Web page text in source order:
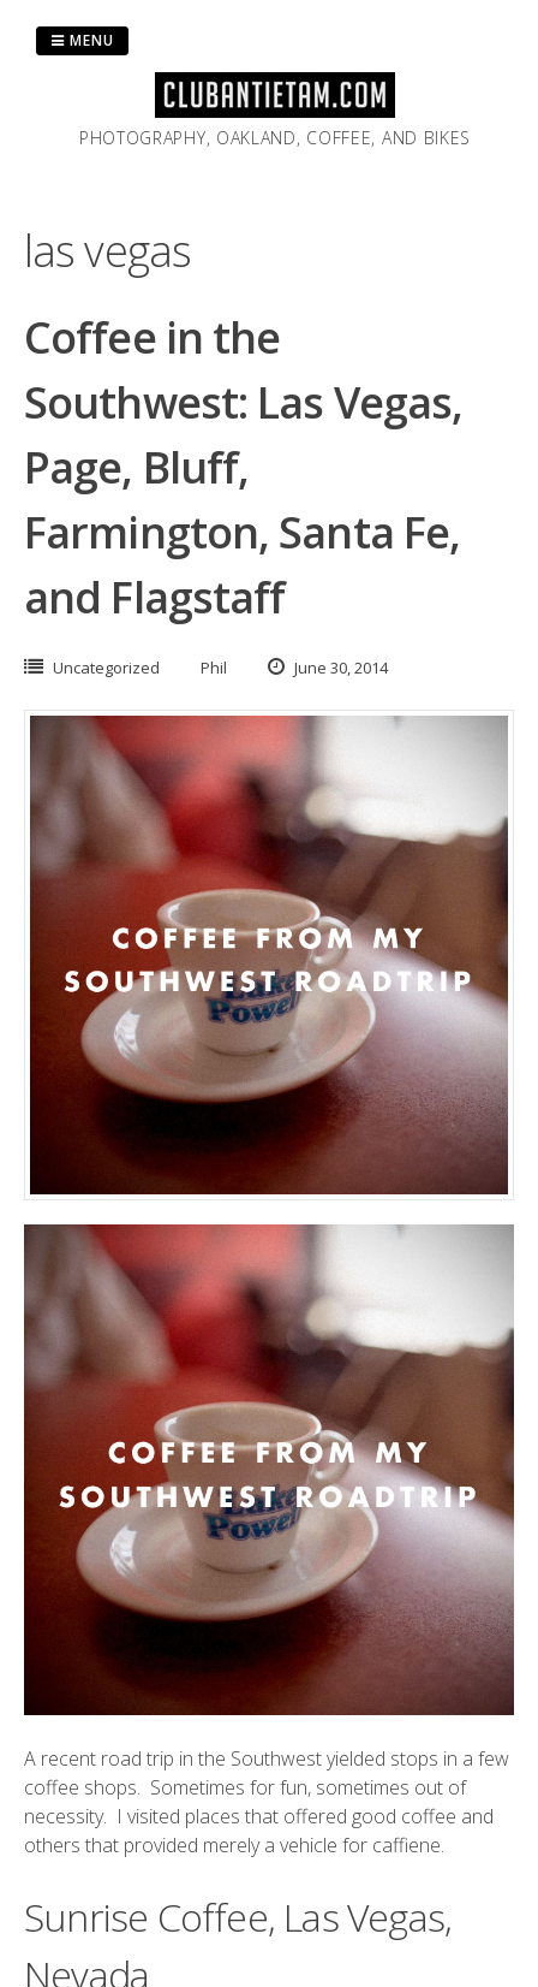
PHOTOGRAPHY, OAKLAND, COFFEE, AND BIKES
MENU
las vegas
Coffee in the
Southwest: Las Vegas,
Page, Bluff,
Farmington, Santa Fe,
and Flagstaff
Uncategorized Phil June 30, 2014
A recent road trip in the Southwest yielded stops in a few
coffee shops. Sometimes for fun, sometimes out of
necessity. I visited places that offered good coffee and
others that provided merely a vehicle for caffiene.
Sunrise Coffee, Las Vegas,
Nevada